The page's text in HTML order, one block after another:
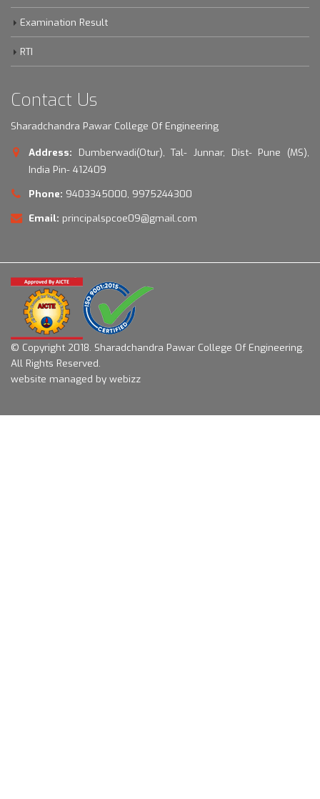
Examination Result
RTI
Contact Us
Sharadchandra Pawar College Of Engineering
Address:
Dumberwadi(Otur), Tal- Junnar, Dist- Pune (MS),
India Pin- 412409
Phone: 9403345000, 9975244300
Email: principalspcoe09@gmail.com
© Copyright 2018. Sharadchandra Pawar College Of Engineering.
All Rights Reserved.
website managed by webizz